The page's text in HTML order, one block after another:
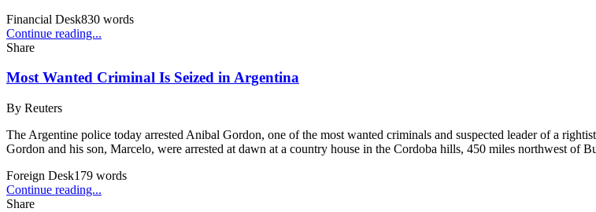
Financial Desk830 words
Continue reading...
Share
Most Wanted Criminal Is Seized in Argentina
By Reuters
The Argentine police today arrested Anibal Gordon, one of the most wanted criminals and suspected leader of a
Gordon and his son, Marcelo, were arrested at dawn at a country house in the Cordoba hills, 450 miles northwest of
Foreign Desk179 words
Continue reading...
Share